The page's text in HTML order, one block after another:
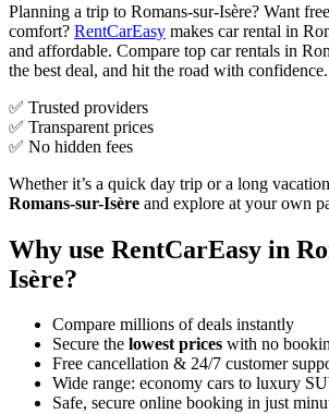
Planning a trip to Romans-sur-Isère? Want
comfort? RentCarEasy makes car rental in
and affordable. Compare top car rentals in
the best deal, and hit the road with confidence.
✅ Trusted providers
✅ Transparent prices
✅ No hidden fees
Whether it’s a quick day trip or a long
Romans-sur-Isère and explore at your own
Why use RentCarEasy in
Isère?
Compare millions of deals instantly
Secure the lowest prices with no
Free cancellation & 24/7 customer
Wide range: economy cars to luxury
Safe, secure online booking in just